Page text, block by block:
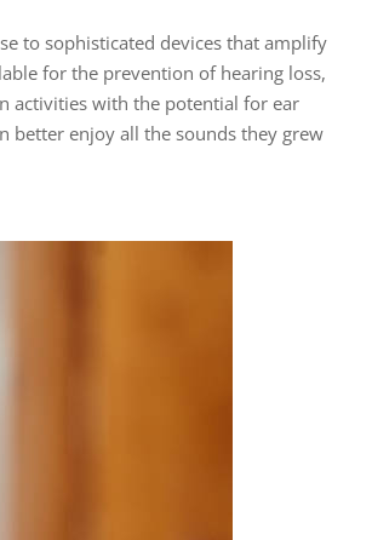
to sophisticated devices that amplify
for the prevention of hearing loss,
activities with the potential for ear
better enjoy all the sounds they grew